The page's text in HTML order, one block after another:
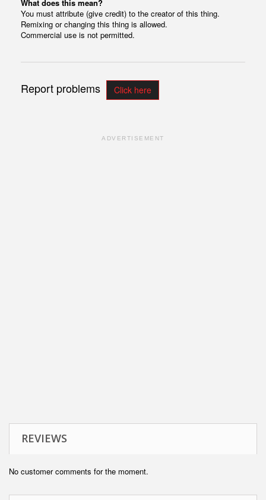
What does this mean?
You must attribute (give credit) to the creator of this thing.
Remixing or changing this thing is allowed.
Commercial use is not permitted.
Report problems Click here
ADVERTISEMENT
REVIEWS
No customer comments for the moment.